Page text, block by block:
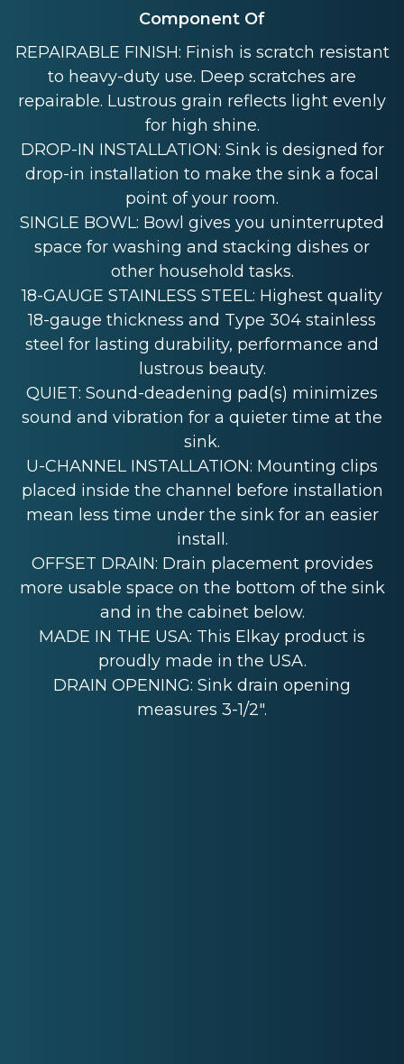
Component Of
REPAIRABLE FINISH: Finish is scratch resistant
to heavy-duty use. Deep scratches are
repairable. Lustrous grain reflects light evenly
for high shine.
DROP-IN INSTALLATION: Sink is designed for
drop-in installation to make the sink a focal
point of your room.
SINGLE BOWL: Bowl gives you uninterrupted
space for washing and stacking dishes or
other household tasks.
18-GAUGE STAINLESS STEEL: Highest quality
18-gauge thickness and Type 304 stainless
steel for lasting durability, performance and
lustrous beauty.
QUIET: Sound-deadening pad(s) minimizes
sound and vibration for a quieter time at the
sink.
U-CHANNEL INSTALLATION: Mounting clips
placed inside the channel before installation
mean less time under the sink for an easier
install.
OFFSET DRAIN: Drain placement provides
more usable space on the bottom of the sink
and in the cabinet below.
MADE IN THE USA: This Elkay product is
proudly made in the USA.
DRAIN OPENING: Sink drain opening
measures 3-1/2".